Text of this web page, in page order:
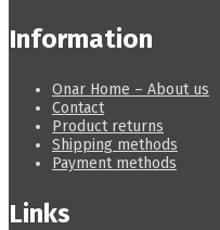
Information
Onar Home – About us
Contact
Product returns
Shipping methods
Payment methods
Links